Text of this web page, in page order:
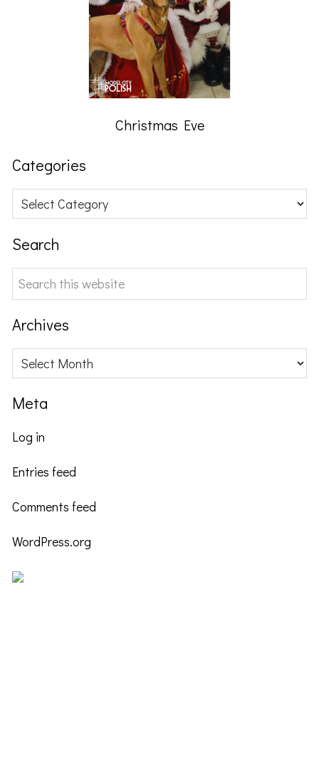
Christmas Eve
Categories
Categories
Search
Search
this
website
Archives
Archives
Meta
Log in
Entries feed
Comments feed
WordPress.org